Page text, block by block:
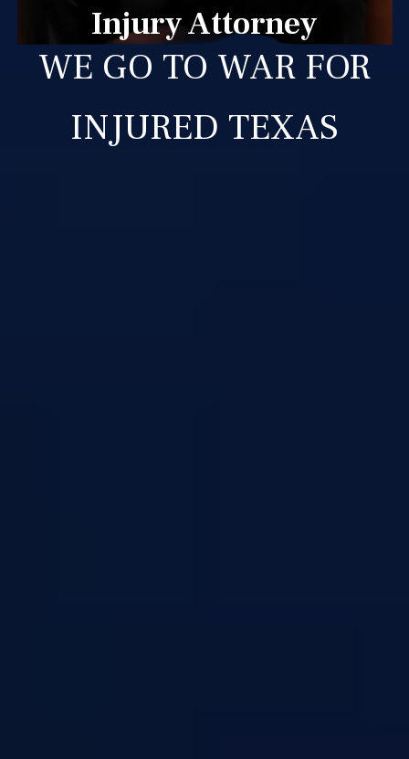
Injury Attorney
WE GO TO WAR FOR
INJURED TEXAS